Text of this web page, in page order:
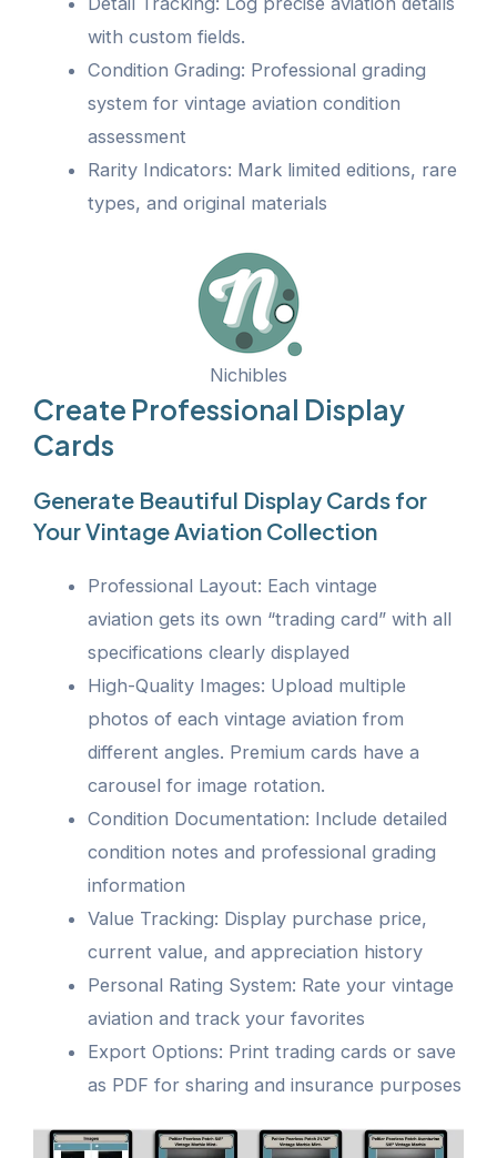
with custom fields.
Condition Grading: Professional grading
system for vintage aviation condition
assessment
Rarity Indicators: Mark limited editions, rare
types, and original materials
Nichibles
Create Professional Display
Cards
Generate Beautiful Display Cards for
Your Vintage Aviation Collection
Professional Layout: Each vintage
aviation gets its own “trading card” with all
specifications clearly displayed
High-Quality Images: Upload multiple
photos of each vintage aviation from
different angles. Premium cards have a
carousel for image rotation.
Condition Documentation: Include detailed
condition notes and professional grading
information
Value Tracking: Display purchase price,
current value, and appreciation history
Personal Rating System: Rate your vintage
aviation and track your favorites
Export Options: Print trading cards or save
as PDF for sharing and insurance purposes